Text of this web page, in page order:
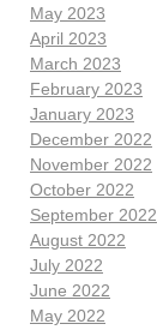
May 2023
April 2023
March 2023
February 2023
January 2023
December 2022
November 2022
October 2022
September 2022
August 2022
July 2022
June 2022
May 2022